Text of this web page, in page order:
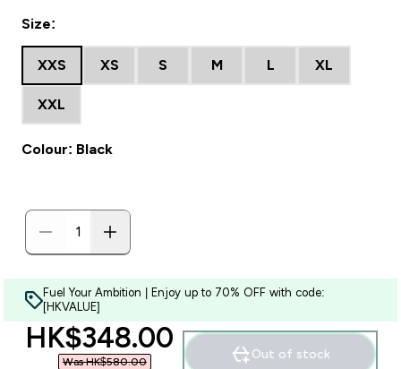
Size:
XXS XS S M L XL
XXL
Colour: Black
Fuel Your Ambition | Enjoy up to 70% OFF with code:
[HKVALUE]
discounted price
HK$348.00‎
Was HK$580.00‎
Out of stock